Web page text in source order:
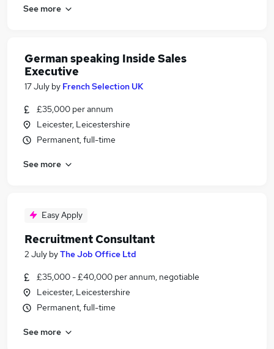
See more
German speaking Inside Sales
Executive
17 July by French Selection UK
£35,000 per annum
Leicester, Leicestershire
Permanent, full-time
See more
Easy Apply
Recruitment Consultant
2 July byThe Job Office Ltd
£35,000 - £40,000 per annum, negotiable
Leicester, Leicestershire
Permanent, full-time
See more